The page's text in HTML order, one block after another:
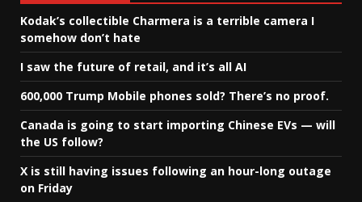
Kodak’s collectible Charmera is a terrible camera I
somehow don’t hate
I saw the future of retail, and it’s all AI
600,000 Trump Mobile phones sold? There’s no proof.
Canada is going to start importing Chinese EVs — will
the US follow?
X is still having issues following an hour-long outage
on Friday